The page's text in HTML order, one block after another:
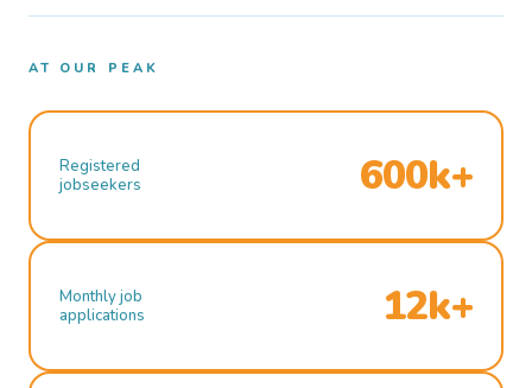
AT OUR PEAK
Registered
jobseekers
600k+
Monthly job
applications
12k+